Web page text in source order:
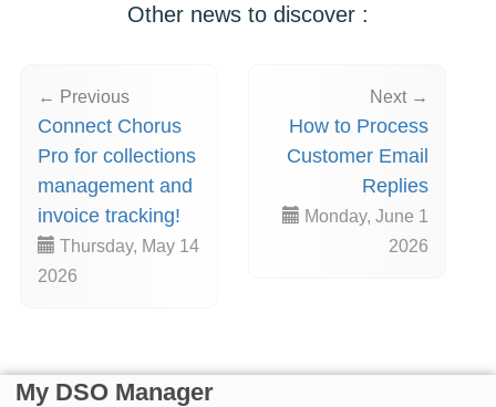
Other news to discover :
← Previous
Connect Chorus
Pro for collections
management and
invoice tracking!
Thursday, May 14
2026
Next →
How to Process
Customer Email
Replies
Monday, June 1
2026
My DSO Manager